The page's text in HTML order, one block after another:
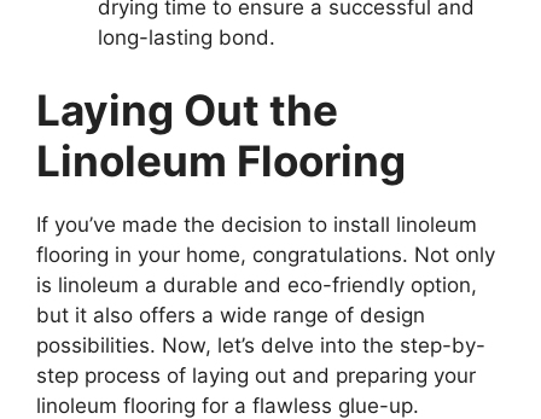
drying time to ensure a successful and
long-lasting bond.
Laying Out the
Linoleum Flooring
If you’ve made the decision to install linoleum
flooring in your home, congratulations. Not only
is linoleum a durable and eco-friendly option,
but it also offers a wide range of design
possibilities. Now, let’s delve into the step-by-
step process of laying out and preparing your
linoleum flooring for a flawless glue-up.